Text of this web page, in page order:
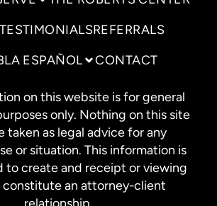
TESTIMONIALSREFERRALS
ESPAÑOL CONTACT
on this website is for general
only. Nothing on this site
taken as legal advice for any
or situation. This information is
to create and receipt or viewing
constitute an attorney-client
relationship.